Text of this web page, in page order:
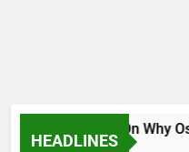
HEADLINES
Silence On Why Osun